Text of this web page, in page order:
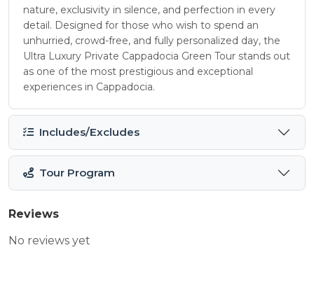
nature, exclusivity in silence, and perfection in every
detail. Designed for those who wish to spend an
unhurried, crowd-free, and fully personalized day, the
Ultra Luxury Private Cappadocia Green Tour stands out
as one of the most prestigious and exceptional
experiences in Cappadocia.
Includes/Excludes
Tour Program
Reviews
No reviews yet